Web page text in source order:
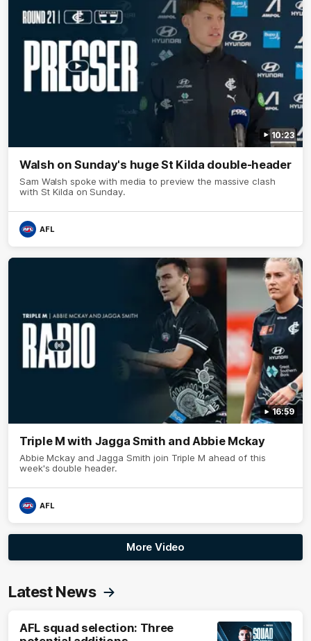
10:23
Walsh on Sunday's huge St Kilda double-header
Sam Walsh spoke with media to preview the massive clash
with St Kilda on Sunday.
AFL
16:59
Triple M with Jagga Smith and Abbie Mckay
Abbie Mckay and Jagga Smith join Triple M ahead of this
week's double header.
AFL
More Video
Latest News
AFL squad selection: Three